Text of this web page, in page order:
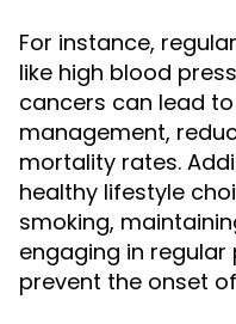
For instance,
like high blood
cancers can lead
management,
mortality rates.
healthy lifestyle
smoking,
engaging in
prevent the onset